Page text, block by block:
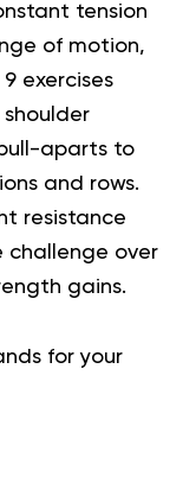
tension
of motion,
exercises
aparts to
and rows.
resistance
challenge over
gains.
for your